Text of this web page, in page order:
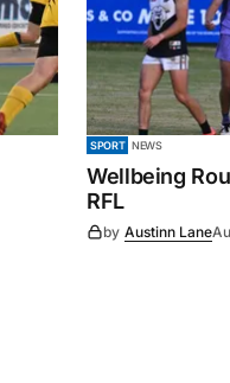
SPORT NEWS
Wellbeing
RFL
by Austinn Lane